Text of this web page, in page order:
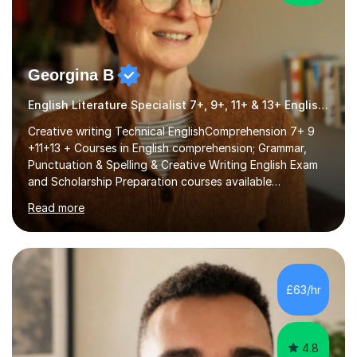
Georgina B
English Literature Specialist 7+, 9+, 11+ & 13+ English Entrance
Creative writing Technical EnglishComprehension 7+ 9
+11+13 + Courses in English comprehension; Grammar,
Punctuation & Spelling & Creative Writing English Exam
and Scholarship Preparation courses available
throughout the academic year. My approaches to
tutoring Allowing regular and timely practice:Adequate
preparation time plays a unique role in 7 - 13 plus
preparation. Planning regular well paced lessons,
beginning with the teaching of foundational core skills
and fostering deeper learning,is far better for your
child. By planning and investing in time, with regular
practise, your child will feel...
Read more
£63/hr
4.8